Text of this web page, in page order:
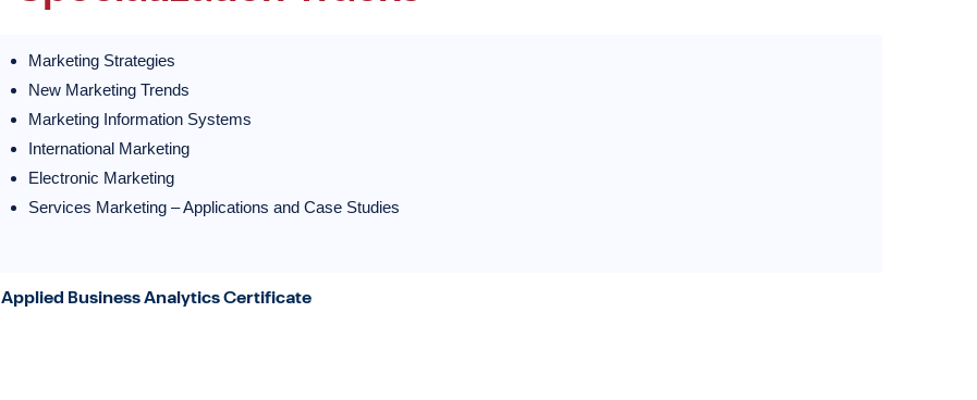
Marketing Strategies
New Marketing Trends
Marketing Information Systems
International Marketing
Electronic Marketing
Services Marketing – Applications and Case Studies
Applied Business Analytics Certificate